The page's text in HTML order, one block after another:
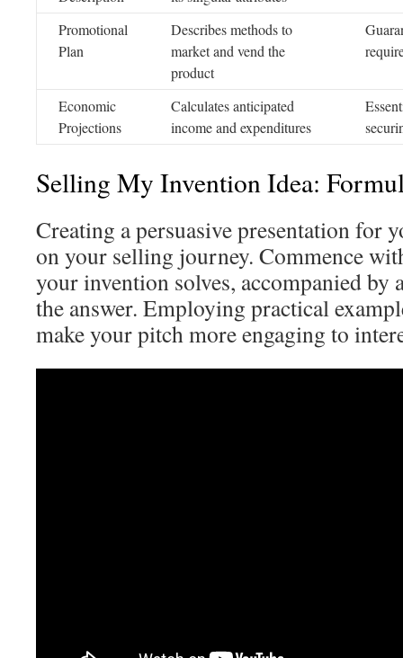
Promotional
Plan
Describes methods to
market and vend the
product
Economic
Projections
Calculates anticipated
income and expenditures
Selling My Invention Idea:
Creating a persuasive presentation for
on your selling journey. Commence
your invention solves, accompanied by
the answer. Employing practical
make your pitch more engaging to